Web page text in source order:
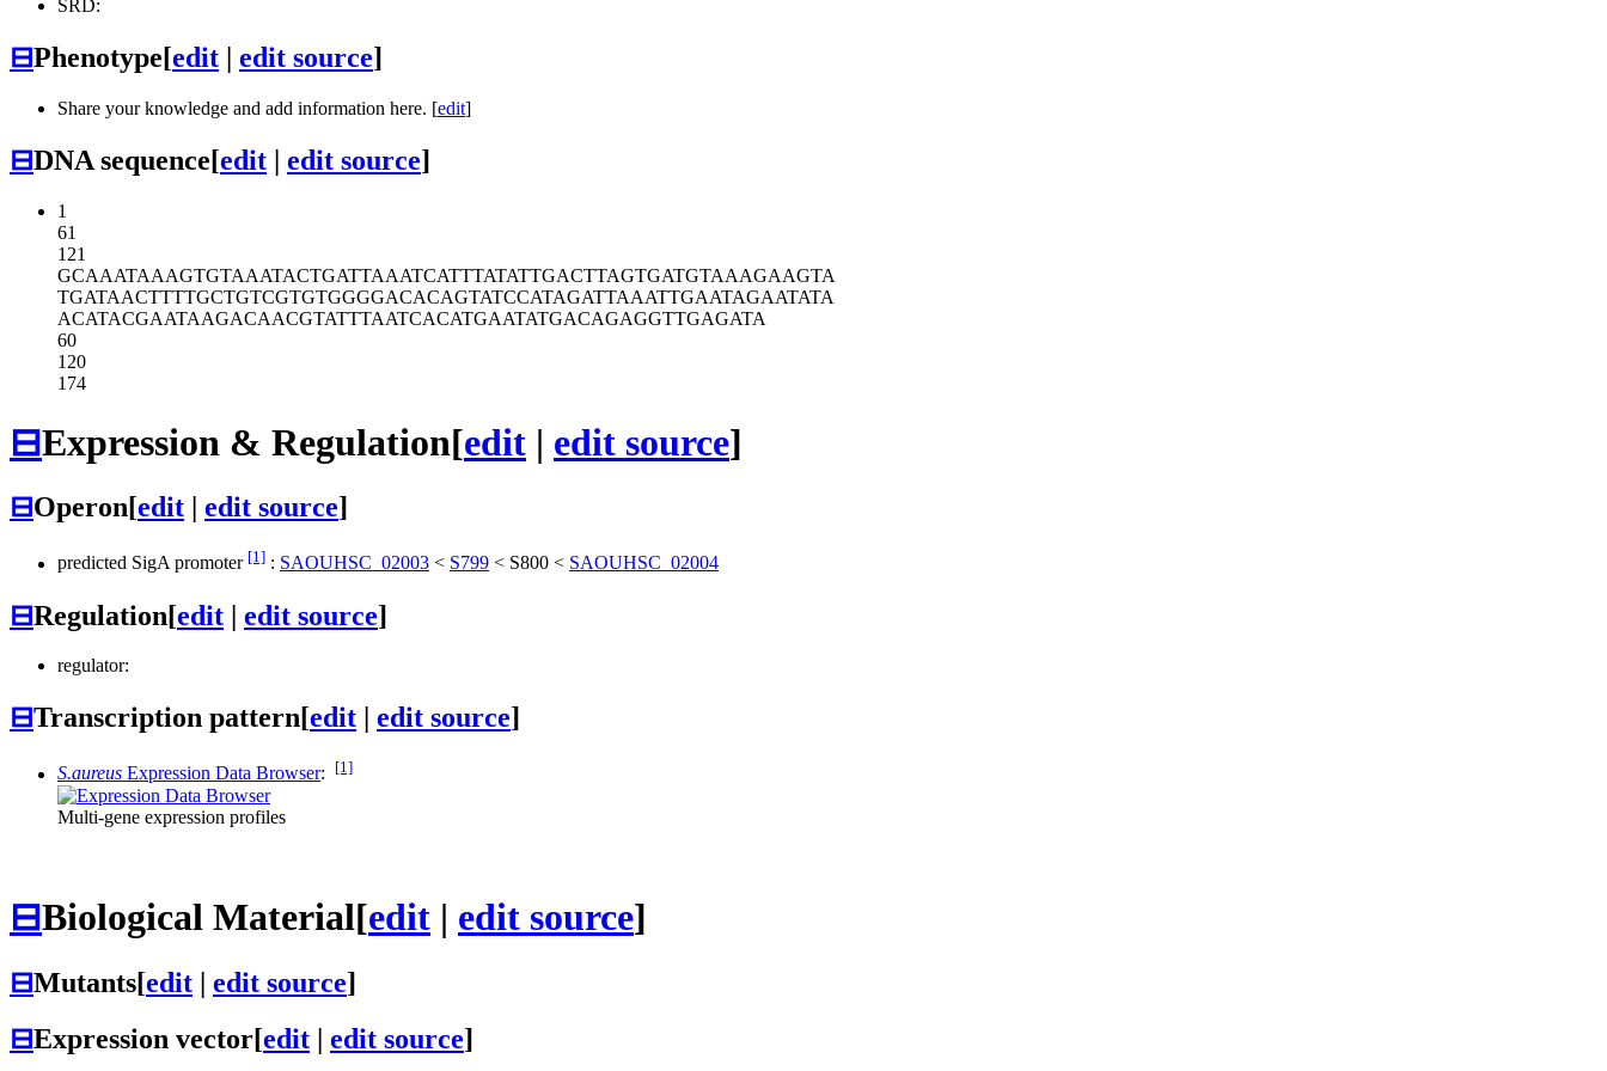
SRD:
⊟Phenotype[edit | edit source]
Share your knowledge and add information here. [edit]
⊟DNA sequence[edit | edit source]
1
61
121
GCAAATAAAGTGTAAATACTGATTAAATCATTTATATTGACTTAGTGATGTAAAGAAGTA
TGATAACTTTTGCTGTCGTGTGGGGACACAGTATCCATAGATTAAATTGAATAGAATATA
ACATACGAATAAGACAACGTATTTAATCACATGAATATGACAGAGGTTGAGATA
60
120
174
⊟Expression & Regulation[edit | edit source]
⊟Operon[edit edit source]
predicted SigA promoter [1] : SAOUHSC_02003 < S799 < S800 < SAOUHSC_02004
⊟Regulation[edit | edit source]
regulator:
⊟Transcription pattern[edit edit source]
S.aureus Expression Data Browser: [1]
Multi-gene expression profiles
⊟Biological Material[edit | edit source]
⊟Mutants[edit | edit source]
⊟Expression vector[edit edit source]